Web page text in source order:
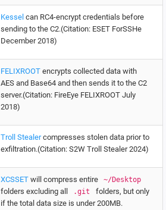
Kessel can RC4-encrypt credentials before
sending to the C2.(Citation: ESET ForSSHe
December 2018)
FELIXROOT encrypts collected data with
AES and Base64 and then sends it to the C2
server.(Citation: FireEye FELIXROOT July
2018)
Troll Stealercompresses stolen data prior to
exfiltration.(Citation: S2W Troll Stealer 2024)
XCSSET will compress entire ~/Desktop
folders excluding all .git
folders, but only
if the total data size is under 200MB.